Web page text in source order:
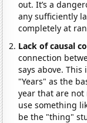
out. It’s a
any sufficiently
completely at
Lack of causal
connection
says above.
"Years" as the
year that are
use something
be the "thing"